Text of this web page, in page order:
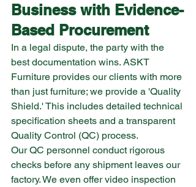
Business with Evidence-
Based Procurement
In a legal dispute, the party with the
best documentation wins. ASKT
Furniture provides our clients with more
than just furniture; we provide a 'Quality
Shield.' This includes detailed technical
specification sheets and a transparent
Quality Control (QC) process.
Our QC personnel conduct rigorous
checks before any shipment leaves our
factory. We even offer video inspection